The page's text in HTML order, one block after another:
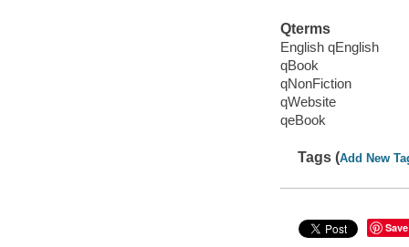
Qterms
English qEnglish
qBook
qNonFiction
qWebsite
qeBook
Tags (Add New
Save